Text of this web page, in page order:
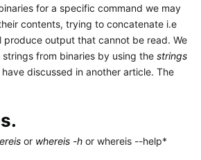
for a specific command we may
contents, trying to concatenate i.e
produce output that cannot be read. We
from binaries by using the strings
discussed in another article. The
or whereis -h or whereis --help*